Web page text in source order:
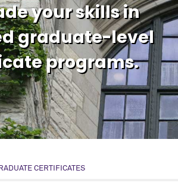
your skills in
graduate-level
programs.
CERTIFICATES